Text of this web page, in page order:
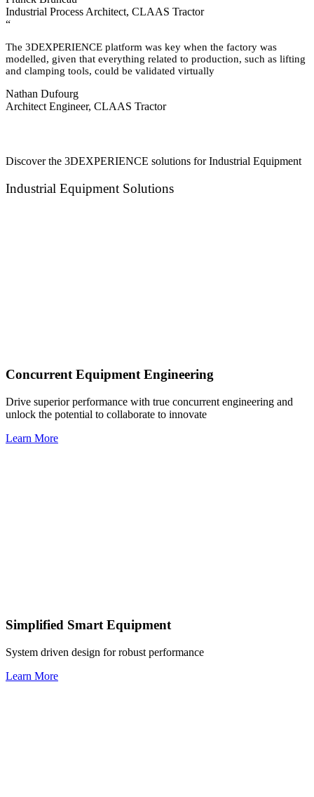
Industrial Process Architect, CLAAS Tractor
“
The 3DEXPERIENCE platform was key when the factory was
modelled, given that everything related to production, such as lifting
and clamping tools, could be validated virtually
Nathan Dufourg
Architect Engineer, CLAAS Tractor
Discover the 3DEXPERIENCE solutions for Industrial Equipment
Industrial Equipment Solutions
Concurrent Equipment Engineering
Drive superior performance with true concurrent engineering and
unlock the potential to collaborate to innovate
Learn More
Simplified Smart Equipment
System driven design for robust performance
Learn More